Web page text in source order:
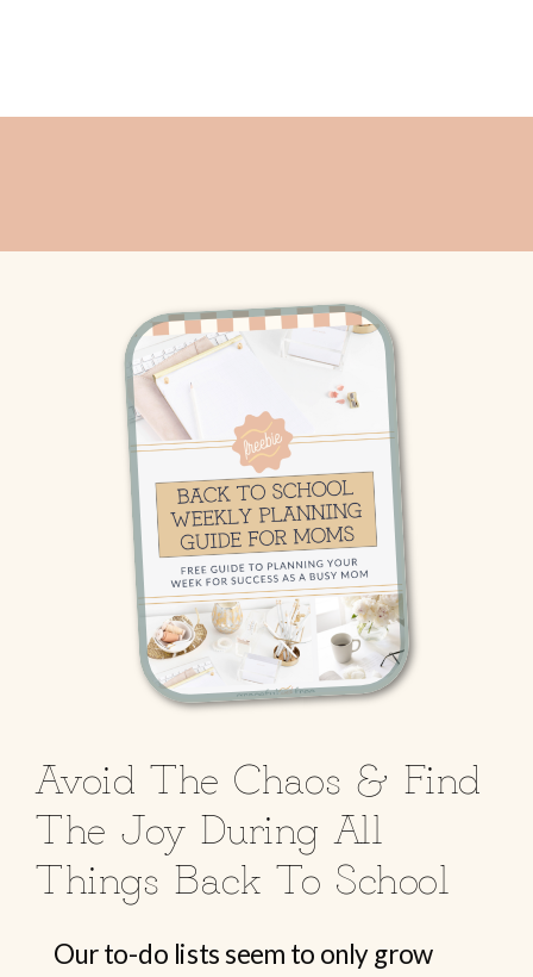
Our to-do lists seem to only grow
Avoid The Chaos & Find
The Joy During All
Things Back To School